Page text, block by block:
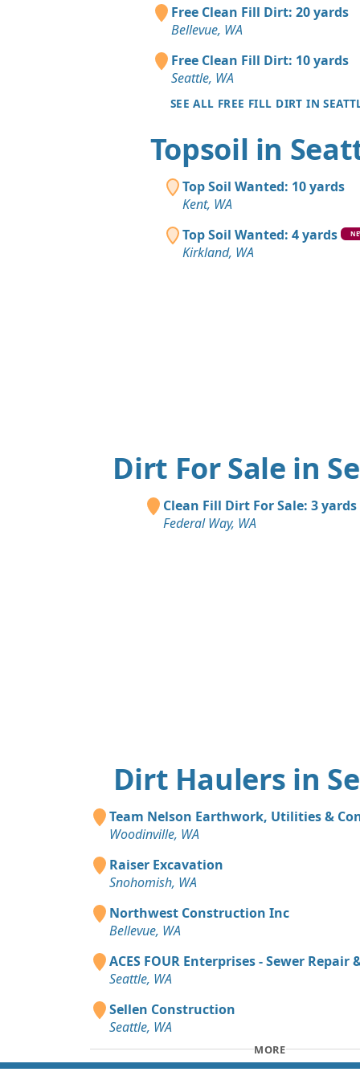
Free Clean Fill Dirt: 20 yards
Bellevue, WA
Free Clean Fill Dirt: 10 yards
Seattle, WA
SEE ALL FREE FILL DIRT IN
Topsoil in
Top Soil Wanted: 10 yards
Kent, WA
Top Soil Wanted: 4 yards
Kirkland, WA
Dirt For Sale in
Clean Fill Dirt For Sale: 3 yards
Federal Way, WA
Dirt Haulers in
Team Nelson Earthwork, Utilities &
Woodinville, WA
Raiser Excavation
Snohomish, WA
Northwest Construction Inc
Bellevue, WA
ACES FOUR Enterprises - Sewer Repair
Seattle, WA
Sellen Construction
Seattle, WA
MORE